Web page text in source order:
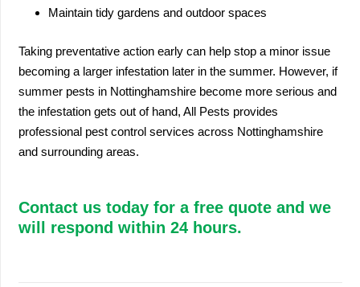
Maintain tidy gardens and outdoor spaces
Taking preventative action early can help stop a minor issue
becoming a larger infestation later in the summer. However, if
summer pests in Nottinghamshire become more serious and
the infestation gets out of hand, All Pests provides
professional pest control services across Nottinghamshire
and surrounding areas.
Contact us today for a free quote and we
will respond within 24 hours.